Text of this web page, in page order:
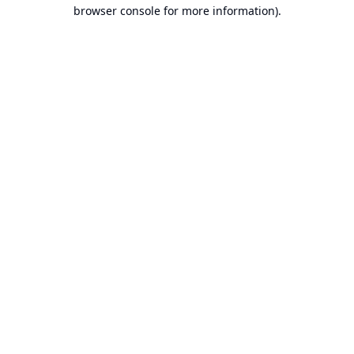
browser console for more information).